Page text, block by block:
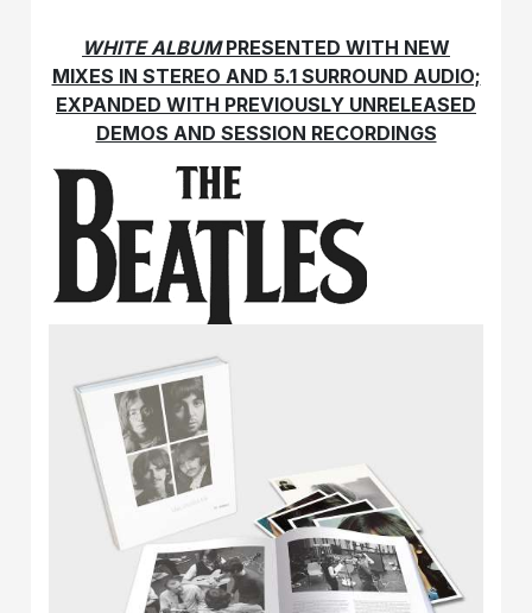
WHITE ALBUMPRESENTED WITH NEW
MIXES IN STEREO AND 5.1 SURROUND AUDIO;
EXPANDED WITH PREVIOUSLY UNRELEASED
DEMOS AND SESSION RECORDINGS